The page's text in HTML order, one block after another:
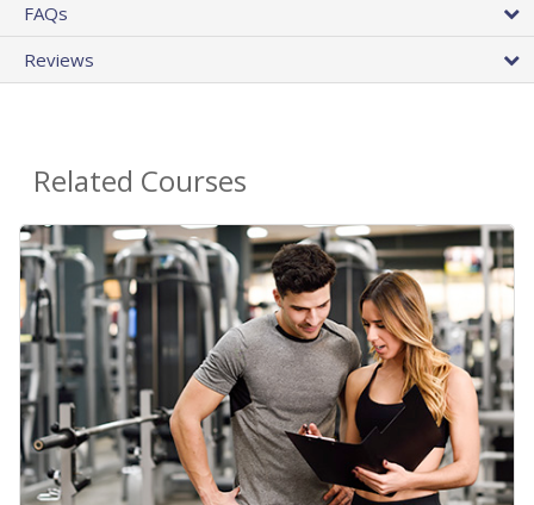
FAQs
Reviews
Related Courses